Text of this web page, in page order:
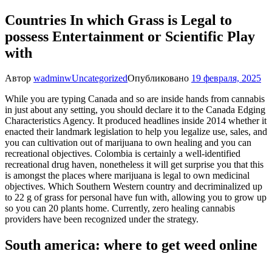
Countries In which Grass is Legal to
possess Entertainment or Scientific Play
with
Автор wadminwUncategorizedОпубликовано 19 февраля, 2025
While you are typing Canada and so are inside hands from cannabis
in just about any setting, you should declare it to the Canada Edging
Characteristics Agency. It produced headlines inside 2014 whether it
enacted their landmark legislation to help you legalize use, sales, and
you can cultivation out of marijuana to own healing and you can
recreational objectives. Colombia is certainly a well-identified
recreational drug haven, nonetheless it will get surprise you that this
is amongst the places where marijuana is legal to own medicinal
objectives. Which Southern Western country and decriminalized up
to 22 g of grass for personal have fun with, allowing you to grow up
so you can 20 plants home. Currently, zero healing cannabis
providers have been recognized under the strategy.
South america: where to get weed online